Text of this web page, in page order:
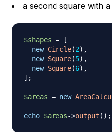
a second square with
$shapes =
[
new Circle(2) ,
new Square(5) ,
new Square(6) ,
] ;
$areas = new
echo $areas->output ( ) ;